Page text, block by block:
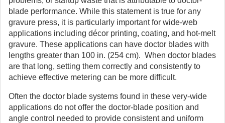
blade performance. While this statement is true for any
gravure press, it is particularly important for wide-web
applications including décor printing, coating, and hot-melt
gravure. These applications can have doctor blades with
lengths greater than 100 in. (254 cm). When doctor blades
are that long, setting them correctly and consistently to
achieve effective metering can be more difficult.
Often the doctor blade systems found in these very-wide
applications do not offer the doctor-blade position and
angle control needed to provide consistent and uniform